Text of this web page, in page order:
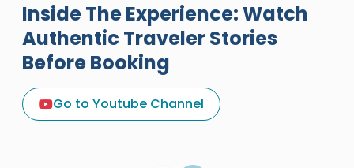
Inside The Experience: Watch
Authentic Traveler Stories
Before Booking
Go to Youtube Channel
A Great Holiday Reivew About
Egypt Tours Portal
Egypt Tours Portal